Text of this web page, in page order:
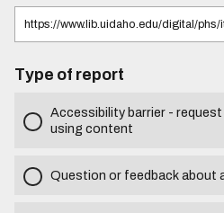
Type of report
Accessibility barrier -
using content
Question or feedback about